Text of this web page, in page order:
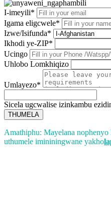
I-imeyili*
Igama eligcwele*
Izwe/Isifunda*
Ikhodi ye-ZIP*
Ucingo
Uhlobo Lomkhiqizo
Umlayezo*
Sicela ugcwalise izinkambu
THUMELA
Amathiphu: Mayelana
uthumele imininingwane yakho